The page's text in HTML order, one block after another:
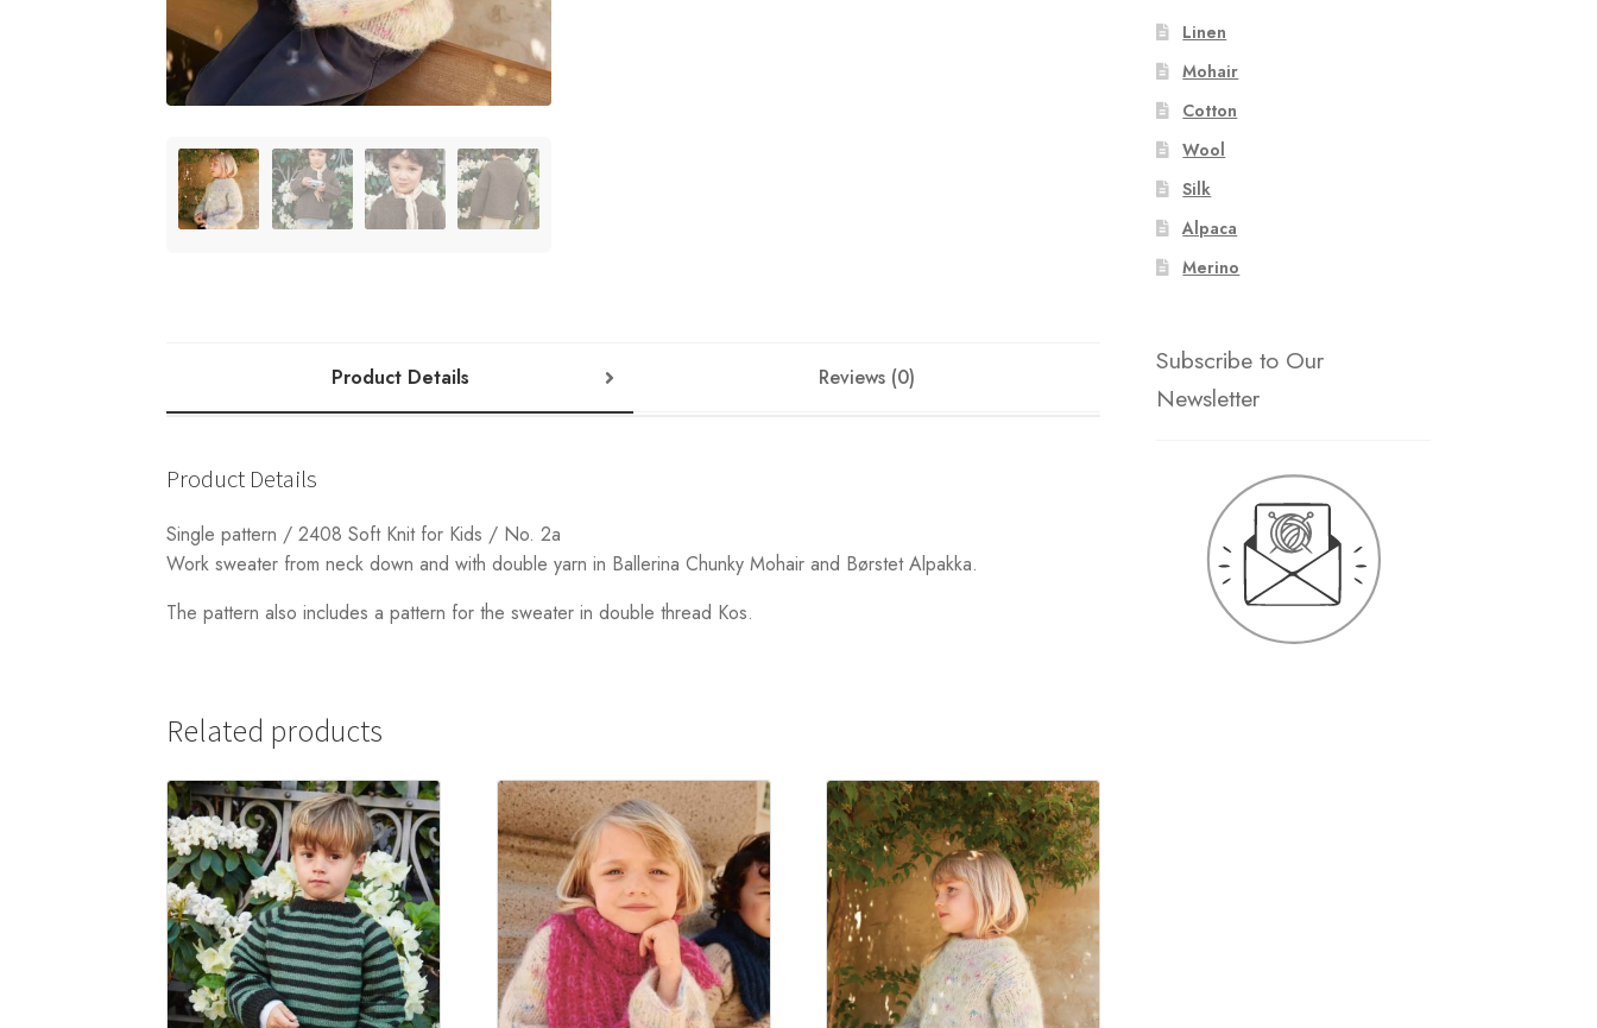
Product Details Reviews (0)
Product Details
Single pattern / 2408 Soft Knit for Kids / No. 2a
Work sweater from neck down and with double yarn in Ballerina Chunky Mohair and Børstet Alpakka.
The pattern also includes a pattern for the sweater in double thread Kos.
Related products
Linen
Mohair
Cotton
Wool
Silk
Alpaca
Merino
Subscribe to Our
Newsletter